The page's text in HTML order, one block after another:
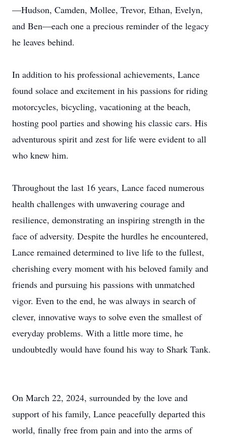
—Hudson, Camden, Mollee, Trevor, Ethan, Evelyn,
and Ben—each one a precious reminder of the legacy
he leaves behind.
In addition to his professional achievements, Lance
found solace and excitement in his passions for riding
motorcycles, bicycling, vacationing at the beach,
hosting pool parties and showing his classic cars. His
adventurous spirit and zest for life were evident to all
who knew him.
Throughout the last 16 years, Lance faced numerous
health challenges with unwavering courage and
resilience, demonstrating an inspiring strength in the
face of adversity. Despite the hurdles he encountered,
Lance remained determined to live life to the fullest,
cherishing every moment with his beloved family and
friends and pursuing his passions with unmatched
vigor. Even to the end, he was always in search of
clever, innovative ways to solve even the smallest of
everyday problems. With a little more time, he
undoubtedly would have found his way to Shark Tank.
On March 22, 2024, surrounded by the love and
support of his family, Lance peacefully departed this
world, finally free from pain and into the arms of